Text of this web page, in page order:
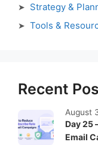
Strategy &
Tools &
Recent
Day 25
Email
August